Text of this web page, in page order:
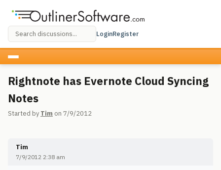
LoginRegister
Rightnote has Evernote Cloud Syncing
Notes
Started by Tim on 7/9/2012
Tim
7/9/2012 2:38 am